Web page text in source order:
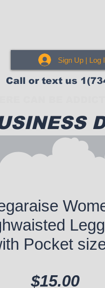
Sign Up | Log
Call or text us
Pocket
$15.00